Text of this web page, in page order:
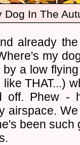
Dog In The
already
my
a low
THAT...)
off. Phew -
airspace.
been such